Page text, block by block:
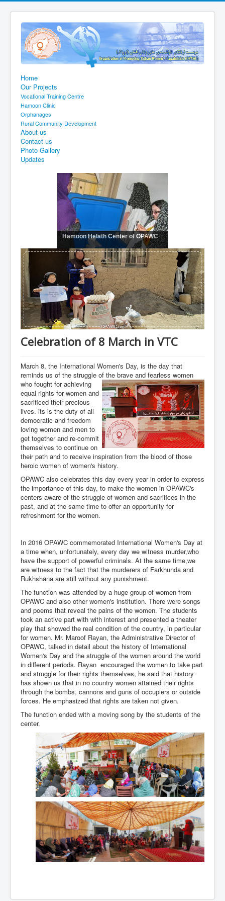
Home
Our Projects
Vocational Training Centre
Hamoon Clinic
Orphanages
Rural Community Development
About us
Contact us
Photo Gallery
Updates
Hamoon Helath Center of OPAWC
Celebration of 8 March in VTC
March 8, the International Women's Day, is the day that
reminds us of the struggle of the brave and fearless women
who fought for achieving
equal rights for women and
sacrificed their precious
lives. its is the duty of all
democratic and freedom
loving women and men to
get together and re-commit
themselves to continue on
their path and to receive inspiration from the blood of those
heroic women of women's history.
OPAWC also celebrates this day every year in order to express
the importance of this day, to make the women in OPAWC's
centers aware of the struggle of women and sacrifices in the
past, and at the same time to offer an opportunity for
refreshment for the women.
In 2016 OPAWC commemorated International Women's Day at
a time when, unfortunately, every day we witness murder,who
have the support of powerful criminals. At the same time,we
are witness to the fact that the murderers of Farkhunda and
Rukhshana are still without any punishment.
The function was attended by a huge group of women from
OPAWC and also other women's institution. There were songs
and poems that reveal the pains of the women. The students
took an active part with with interest and presented a theater
play that showed the real condition of the country, in particular
for women. Mr. Maroof Rayan, the Administrative Director of
OPAWC, talked in detail about the history of International
Women's Day and the struggle of the women around the world
in different periods. Rayan encouraged the women to take part
and struggle for their rights themselves, he said that history
has shown us that in no country women attained their rights
through the bombs, cannons and guns of occupiers or outside
forces. He emphasized that rights are taken not given.
The function ended with a moving song by the students of the
center.